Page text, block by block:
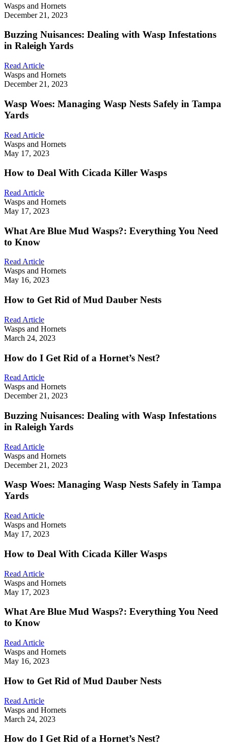
Wasps and Hornets
December 21, 2023
Buzzing Nuisances: Dealing with Wasp Infestations
in Raleigh Yards
Read Article
Wasps and Hornets
December 21, 2023
Wasp Woes: Managing Wasp Nests Safely in Tampa
Yards
Read Article
Wasps and Hornets
May 17, 2023
How to Deal With Cicada Killer Wasps
Read Article
Wasps and Hornets
May 17, 2023
What Are Blue Mud Wasps?: Everything You Need
to Know
Read Article
Wasps and Hornets
May 16, 2023
How to Get Rid of Mud Dauber Nests
Read Article
Wasps and Hornets
March 24, 2023
How do I Get Rid of a Hornet’s Nest?
Read Article
Wasps and Hornets
December 21, 2023
Buzzing Nuisances: Dealing with Wasp Infestations
in Raleigh Yards
Read Article
Wasps and Hornets
December 21, 2023
Wasp Woes: Managing Wasp Nests Safely in Tampa
Yards
Read Article
Wasps and Hornets
May 17, 2023
How to Deal With Cicada Killer Wasps
Read Article
Wasps and Hornets
May 17, 2023
What Are Blue Mud Wasps?: Everything You Need
to Know
Read Article
Wasps and Hornets
May 16, 2023
How to Get Rid of Mud Dauber Nests
Read Article
Wasps and Hornets
March 24, 2023
How do I Get Rid of a Hornet’s Nest?